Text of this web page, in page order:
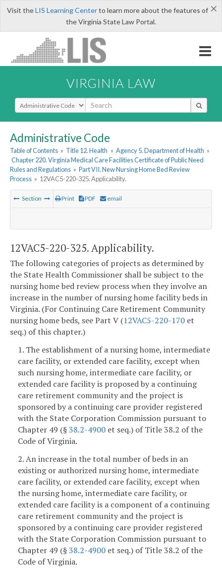
×
Visit theLIS Learning Centerto learn more about the features of
the Virginia State Law Portal.
VIRGINIA LAW
Select Search Type
Administrative Code
Table of Contents » Title 12. Health » Agency 5. Department of Health »
Chapter 220. Virginia Medical Care Facilities Certificate of Public Need
Rules and Regulations » Part VII. New Nursing Home Bed Review
Process » 12VAC5-220-325. Applicability.
Section Print PDF email
12VAC5-220-325. Applicability.
The following categories of projects as determined by
the State Health Commissioner shall be subject to the
nursing home bed review process when they involve an
increase in the number of nursing home facility beds in
Virginia. (For Continuing Care Retirement Community
nursing home beds, see Part V (12VAC5-220-170 et
seq.) of this chapter.)
1. The establishment of a nursing home, intermediate
care facility, or extended care facility, except when
such nursing home, intermediate care facility, or
extended care facility is proposed by a continuing
care retirement community and the project is
sponsored by a continuing care provider registered
with the State Corporation Commission pursuant to
Chapter 49 (§38.2-4900 et seq.) of Title 38.2 of the
Code of Virginia.
2. An increase in the total number of beds in an
existing or authorized nursing home, intermediate
care facility, or extended care facility, except when
the nursing home, intermediate care facility, or
extended care facility is a component of a continuing
care retirement community and the project is
sponsored by a continuing care provider registered
with the State Corporation Commission pursuant to
Chapter 49 (§38.2-4900 et seq.) of Title 38.2 of the
Code of Virginia.